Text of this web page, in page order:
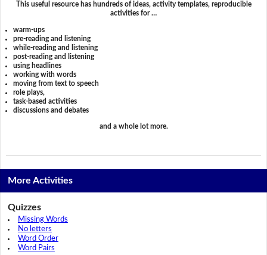
This useful resource has hundreds of ideas, activity templates, reproducible
activities for …
warm-ups
pre-reading and listening
while-reading and listening
post-reading and listening
using headlines
working with words
moving from text to speech
role plays,
task-based activities
discussions and debates
and a whole lot more.
More Activities
Quizzes
Missing Words
No letters
Word Order
Word Pairs